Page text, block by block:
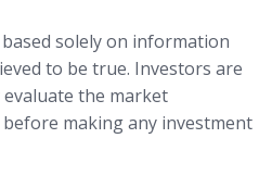
solely on information
to be true. Investors are
the market
making any investment